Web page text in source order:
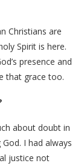
Christians are
Spirit is here.
presence and
that grace too.
about doubt in
I had always
justice not